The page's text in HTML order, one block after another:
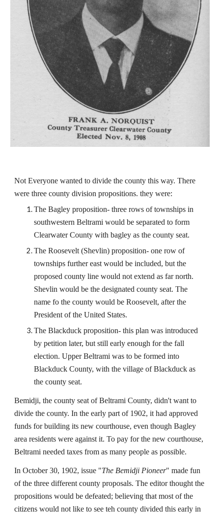
Not Everyone wanted to divide the county this way. There
were three county division propositions. they were:
The Bagley proposition- three rows of townships in
southwestern Beltrami would be separated to form
Clearwater County with bagley as the county seat.
The Roosevelt (Shevlin) proposition- one row of
townships further east would be included, but the
proposed county line would not extend as far north.
Shevlin would be the designated county seat. The
name fo the county would be Roosevelt, after the
President of the United States.
The Blackduck proposition- this plan was introduced
by petition later, but still early enough for the fall
election. Upper Beltrami was to be formed into
Blackduck County, with the village of Blackduck as
the county seat.
Bemidji, the county seat of Beltrami County, didn't want to
divide the county. In the early part of 1902, it had approved
funds for building its new courthouse, even though Bagley
area residents were against it. To pay for the new courthouse,
Beltrami needed taxes from as many people as possible.
In October 30, 1902, issue "The Bemidji Pioneer" made fun
of the three different county proposals. The editor thought the
propositions would be defeated; believing that most of the
citizens would not like to see teh county divided this early in